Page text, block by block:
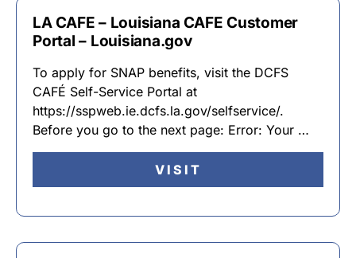
LA CAFE – Louisiana CAFE Customer
Portal – Louisiana.gov
To apply for SNAP benefits, visit the DCFS
CAFÉ Self-Service Portal at
https://sspweb.ie.dcfs.la.gov/selfservice/.
Before you go to the next page: Error: Your …
VISIT